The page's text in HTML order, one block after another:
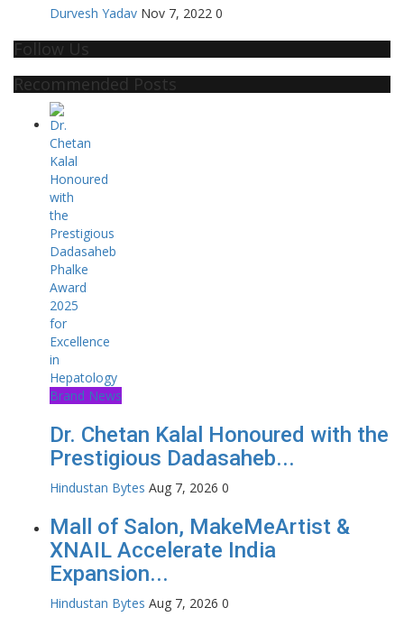
Durvesh Yadav Nov 7, 2022 0
Follow Us
Recommended Posts
Brand News
Dr. Chetan Kalal Honoured with the
Prestigious Dadasaheb...
Hindustan Bytes Aug 7, 2026 0
Mall of Salon, MakeMeArtist &
XNAIL Accelerate India
Expansion...
Hindustan Bytes Aug 7, 2026 0